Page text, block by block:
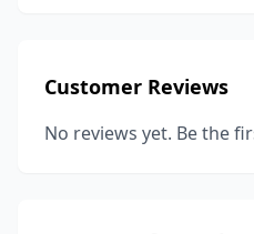
Customer Reviews
No reviews yet. Be the